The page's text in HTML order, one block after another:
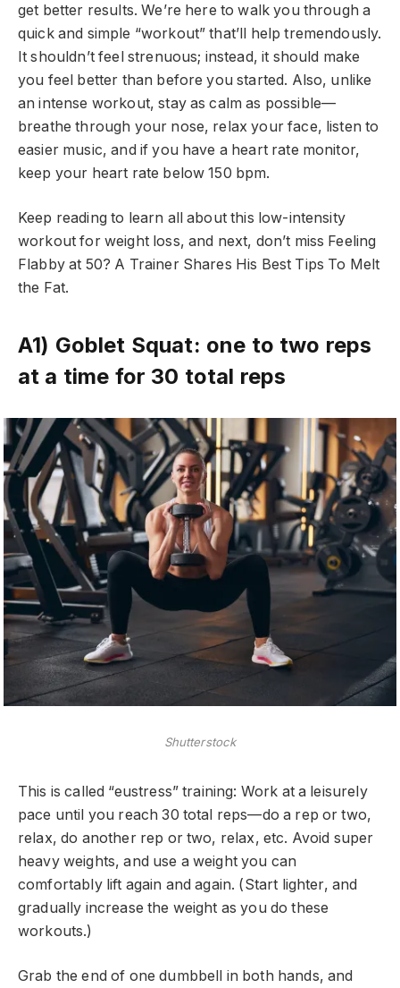
get better results. We’re here to walk you through a
quick and simple “workout” that’ll help tremendously.
It shouldn’t feel strenuous; instead, it should make
you feel better than before you started. Also, unlike
an intense workout, stay as calm as possible—
breathe through your nose, relax your face, listen to
easier music, and if you have a heart rate monitor,
keep your heart rate below 150 bpm.
Keep reading to learn all about this low-intensity
workout for weight loss, and next, don’t miss Feeling
Flabby at 50? A Trainer Shares His Best Tips To Melt
the Fat.
A1) Goblet Squat: one to two reps
at a time for 30 total reps
Shutterstock
This is called “eustress” training: Work at a leisurely
pace until you reach 30 total reps—do a rep or two,
relax, do another rep or two, relax, etc. Avoid super
heavy weights, and use a weight you can
comfortably lift again and again. (Start lighter, and
gradually increase the weight as you do these
workouts.)
Grab the end of one dumbbell in both hands, and